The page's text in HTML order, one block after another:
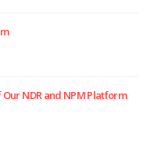
Our NDR and NPM Platform